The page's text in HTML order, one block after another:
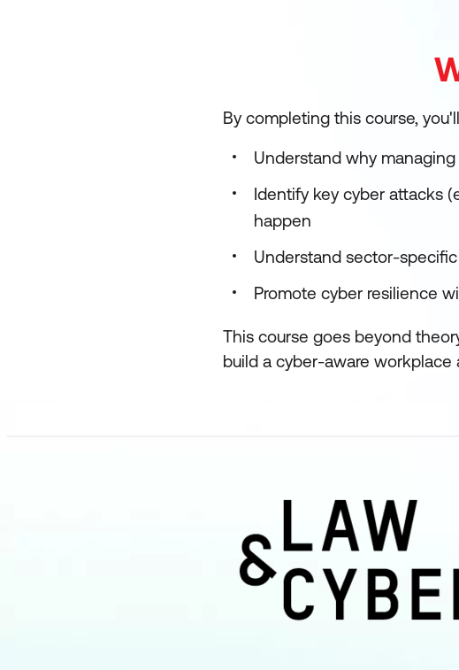
By completing this course,
Understand why
Identify key cyber attacks
happen
Understand sector-
Promote cyber resilience
This course goes beyond
build a cyber-aware workplace